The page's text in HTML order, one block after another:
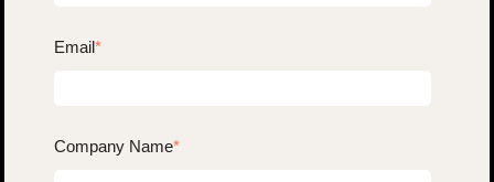
Email*
Company Name*